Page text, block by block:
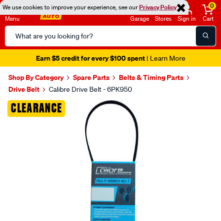
We use cookies to improve your experience, see ourPrivacy Policy
Menu
Search
Catalog
Garage Stores Sign in
0
Cart
Earn $5 credit for every $100 spent| Learn More
Shop By Category Spare Parts
Belts & Timing Parts
Drive Belt
Calibre Drive Belt - 6PK950
CLEARANCE
Images